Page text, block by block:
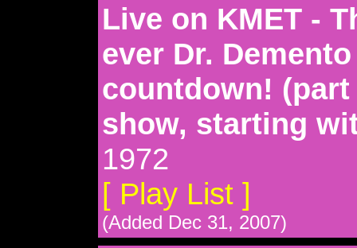
Live on KMET -
ever Dr.
countdown! (part
show, starting
1972
[ Play List ]
(Added Dec 31, 2007)